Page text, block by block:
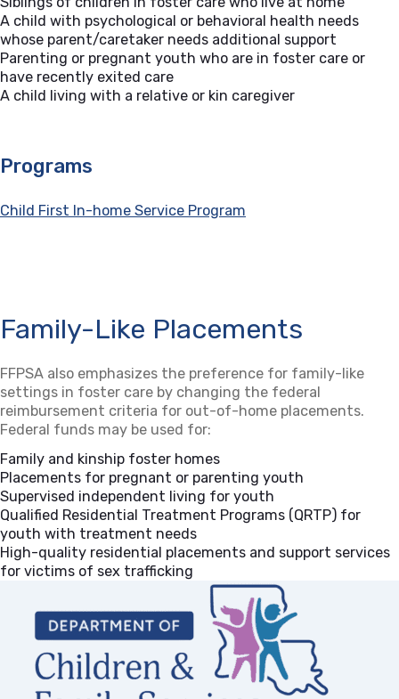
A child with psychological or behavioral health needs
whose parent/caretaker needs additional support
Parenting or pregnant youth who are in foster care or
have recently exited care
A child living with a relative or kin caregiver
Programs
Child First In-home Service Program
Family-Like Placements
FFPSA also emphasizes the preference for family-like
settings in foster care by changing the federal
reimbursement criteria for out-of-home placements.
Federal funds may be used for:
Family and kinship foster homes
Placements for pregnant or parenting youth
Supervised independent living for youth
Qualified Residential Treatment Programs (QRTP) for
youth with treatment needs
High-quality residential placements and support services
for victims of sex trafficking